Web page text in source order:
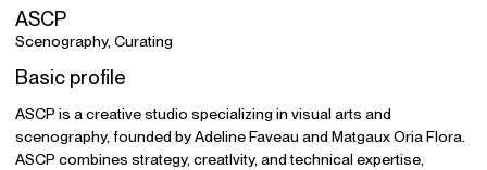
ASCP
Scenography, Curating
Basic profile
ASCP is a creative studio specializing in visual arts and
scenography, founded by Adeline Faveau and Matgaux Oria Flora.
ASCP combines strategy, creatIvity, and technical expertise,